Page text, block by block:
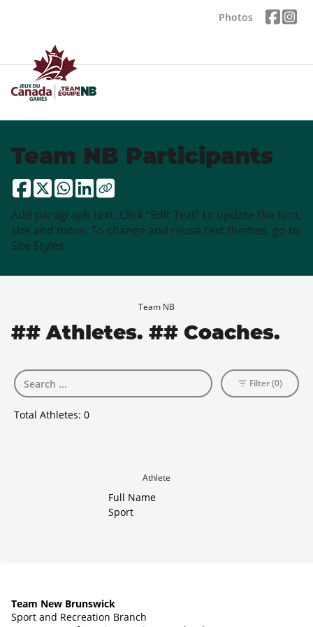
Photos
Team NB Participants
Add paragraph text. Click “Edit Text” to update the font,
size and more. To change and reuse text themes, go to
Site Styles.
Team NB
## Athletes. ## Coaches.
Total Athletes: 0
Filter (0)
Athlete
Full Name
Sport
Team New Brunswick
Sport and Recreation Branch